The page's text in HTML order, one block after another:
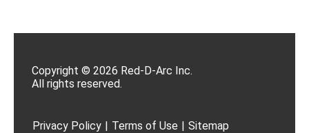
Copyright © 2026 Red-D-Arc Inc.
All rights reserved.
Privacy Policy | Terms of Use | Sitemap